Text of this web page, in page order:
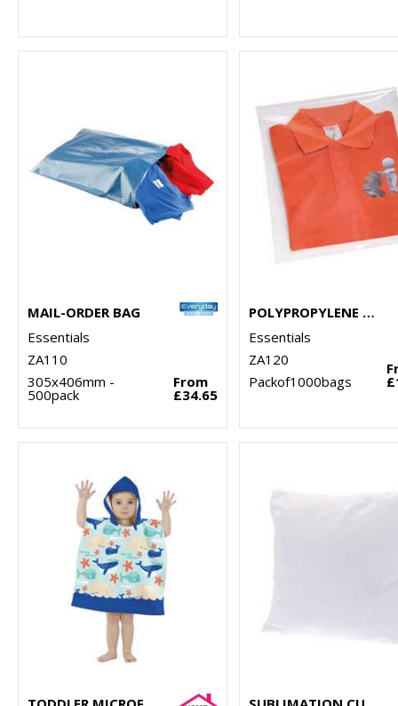
MAIL-ORDER BAG
Essentials
ZA110
305x406mm -
500pack
From
£34.65
POLYPROPYLENE SHIRT BAG
Essentials
ZA120
Packof1000bags